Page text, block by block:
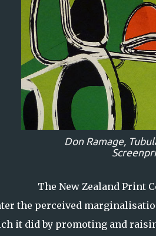
Don Ramage,
The New Zealand Print
the perceived
it did by promoting and